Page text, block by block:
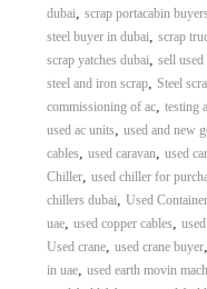
dubai, scrap portacabin
steel buyer in dubai, scrap
scrap yatches dubai, sell used
steel and iron scrap, Steel
commissioning of ac, testing
used ac units, used and new
cables, used caravan, used
Chiller, used chiller for
chillers dubai, Used Container
uae, used copper cables,
Used crane, used crane buyer,
in uae, used earth movin